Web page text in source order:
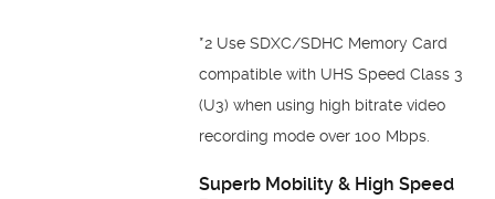
*2 Use SDXC/SDHC Memory Card
compatible with UHS Speed Class 3
(U3) when using high bitrate video
recording mode over 100 Mbps.
Superb Mobility & High Speed